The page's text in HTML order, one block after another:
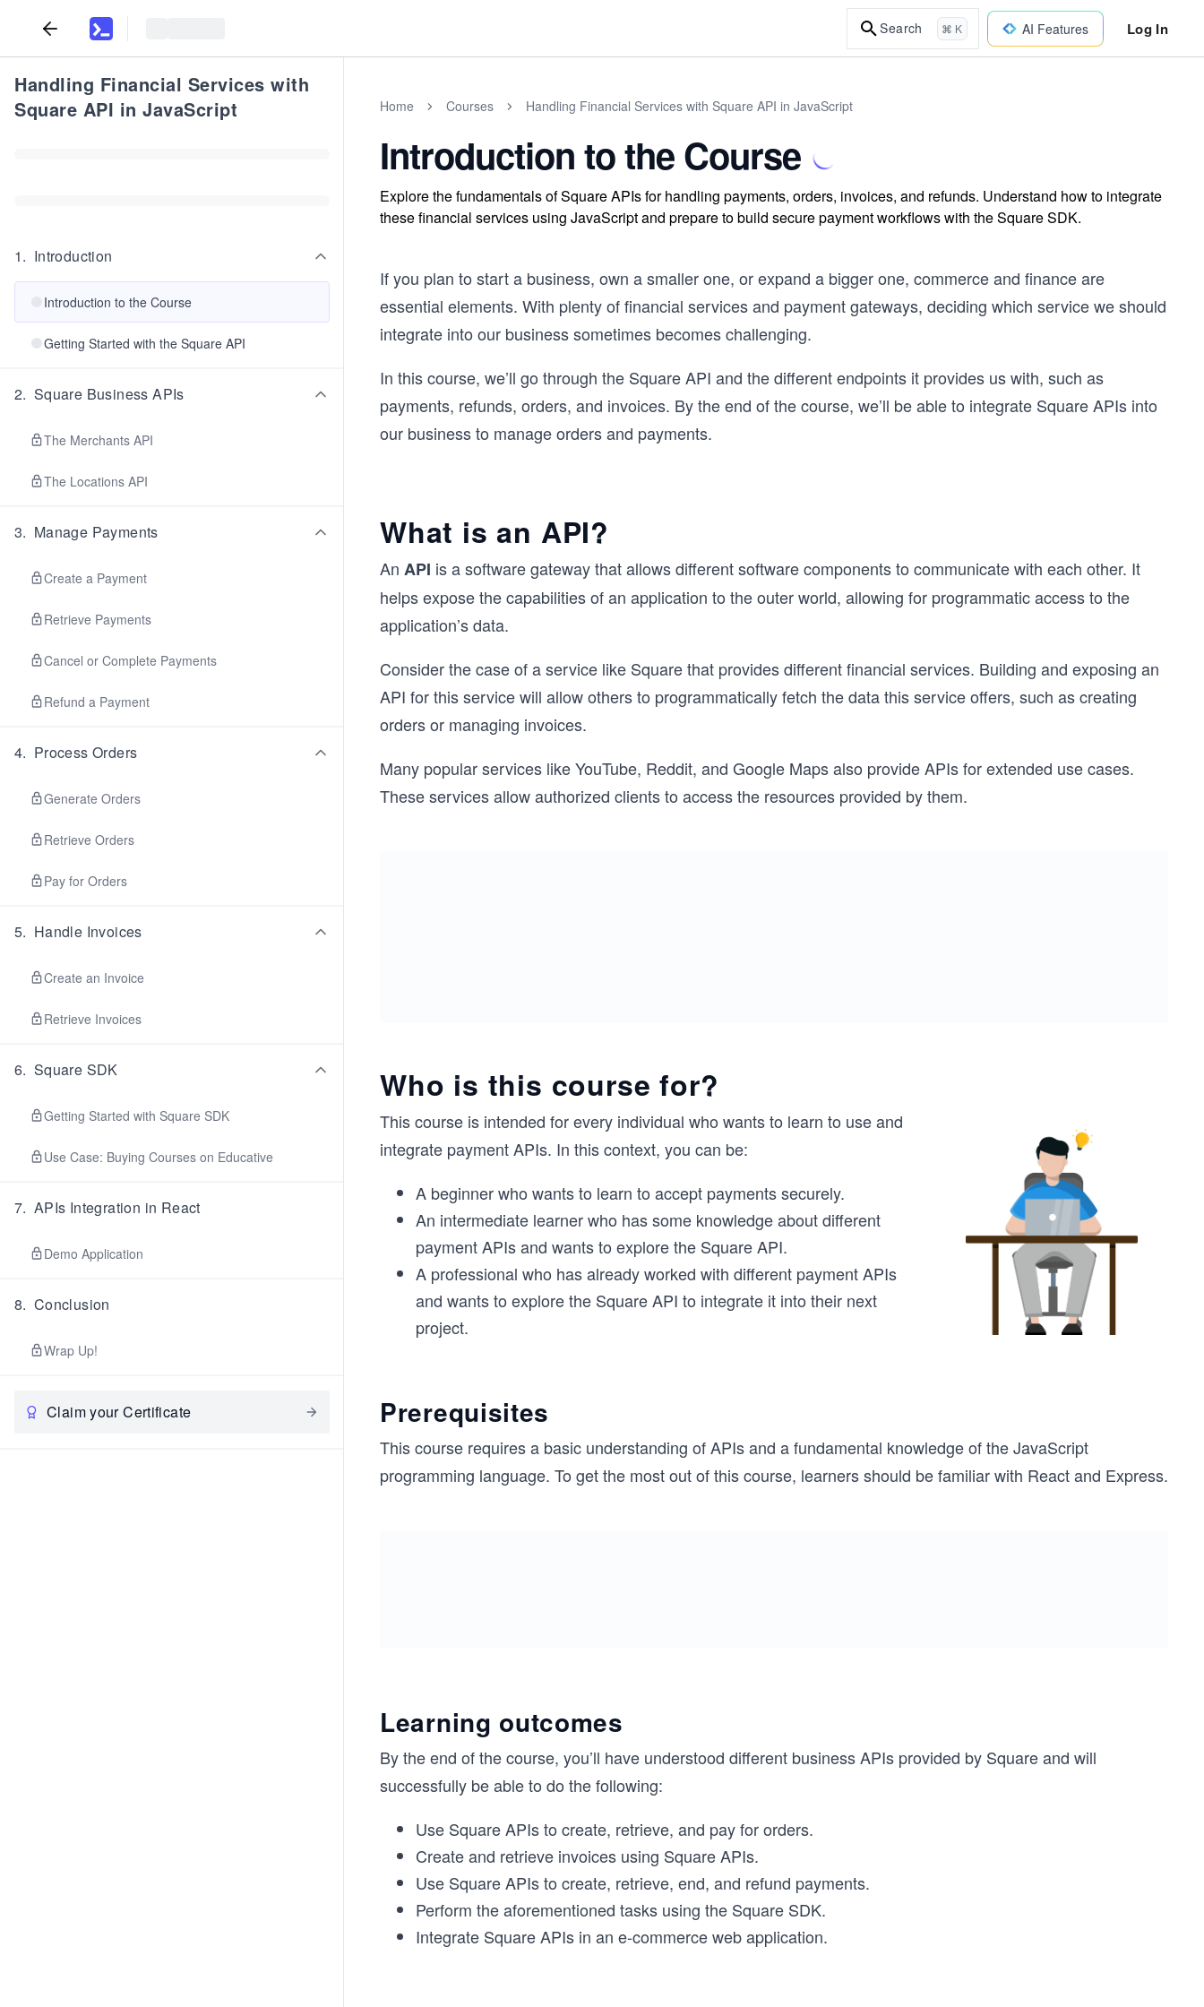
Search ⌘ K AI Features Log In
Handling Financial Services with
Square API in JavaScript
1. Introduction
Introduction to the Course
Getting Started with the Square API
2. Square Business APIs
The Merchants API
The Locations API
3. Manage Payments
Create a Payment
Retrieve Payments
Cancel or Complete Payments
Refund a Payment
4. Process Orders
Generate Orders
Retrieve Orders
Pay for Orders
5. Handle Invoices
Create an Invoice
Retrieve Invoices
6. Square SDK
Getting Started with Square SDK
Use Case: Buying Courses on Educative
7. APIs Integration in React
Demo Application
8. Conclusion
Wrap Up!
Claim your Certificate
Home Courses Handling Financial Services with Square API in JavaScript
Introduction to the Course
Explore the fundamentals of Square APIs for handling payments, orders, invoices, and refunds. Understand how to integrate
these financial services using JavaScript and prepare to build secure payment workflows with the Square SDK.
If you plan to start a business, own a smaller one, or expand a bigger one, commerce and finance are
essential elements. With plenty of financial services and payment gateways, deciding which service we should
integrate into our business sometimes becomes challenging.
In this course, we’ll go through the Square API and the different endpoints it provides us with, such as
payments, refunds, orders, and invoices. By the end of the course, we’ll be able to integrate Square APIs into
our business to manage orders and payments.
What is an API?
An API is a software gateway that allows different software components to communicate with each other. It
helps expose the capabilities of an application to the outer world, allowing for programmatic access to the
application’s data.
Consider the case of a service like Square that provides different financial services. Building and exposing an
API for this service will allow others to programmatically fetch the data this service offers, such as creating
orders or managing invoices.
Many popular services like YouTube, Reddit, and Google Maps also provide APIs for extended use cases.
These services allow authorized clients to access the resources provided by them.
Who is this course for?
This course is intended for every individual who wants to learn to use and
integrate payment APIs. In this context, you can be:
A beginner who wants to learn to accept payments securely.
An intermediate learner who has some knowledge about different
payment APIs and wants to explore the Square API.
A professional who has already worked with different payment APIs
and wants to explore the Square API to integrate it into their next
project.
Prerequisites
This course requires a basic understanding of APIs and a fundamental knowledge of the JavaScript
programming language. To get the most out of this course, learners should be familiar with React and Express.
Learning outcomes
By the end of the course, you’ll have understood different business APIs provided by Square and will
successfully be able to do the following:
Use Square APIs to create, retrieve, and pay for orders.
Create and retrieve invoices using Square APIs.
Use Square APIs to create, retrieve, end, and refund payments.
Perform the aforementioned tasks using the Square SDK.
Integrate Square APIs in an e-commerce web application.